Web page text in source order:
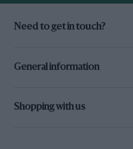
Need to get in touch?
General information
Shopping with us